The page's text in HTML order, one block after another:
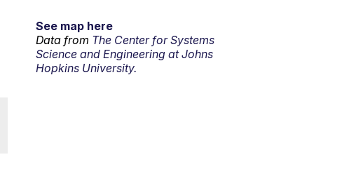
See map here
Data from The Center for Systems
Science and Engineering at Johns
Hopkins University.